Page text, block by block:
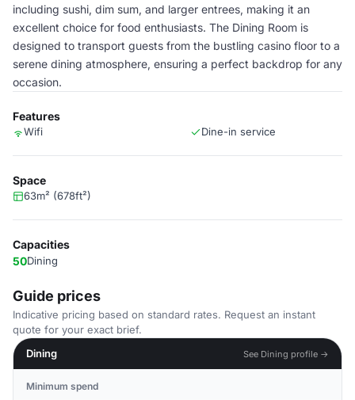
including sushi, dim sum, and larger entrees, making it an
excellent choice for food enthusiasts. The Dining Room is
designed to transport guests from the bustling casino floor to a
serene dining atmosphere, ensuring a perfect backdrop for any
occasion.
Features
Wifi Dine-in service
Space
63m² (678ft²)
Capacities
50Dining
Guide prices
Indicative pricing based on standard rates. Request an instant
quote for your exact brief.
Dining
See Dining profile →
Minimum spend